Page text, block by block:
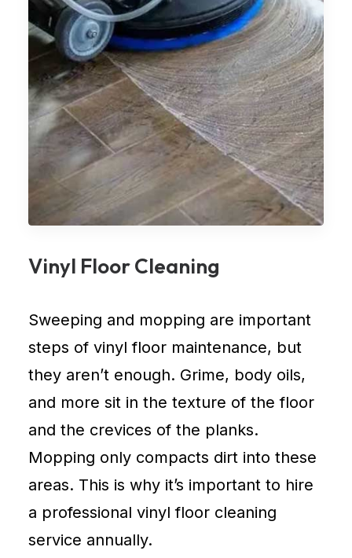
Vinyl Floor Cleaning
Sweeping and mopping are important
steps of vinyl floor maintenance, but
they aren’t enough. Grime, body oils,
and more sit in the texture of the floor
and the crevices of the planks.
Mopping only compacts dirt into these
areas. This is why it’s important to hire
a professional vinyl floor cleaning
service annually.